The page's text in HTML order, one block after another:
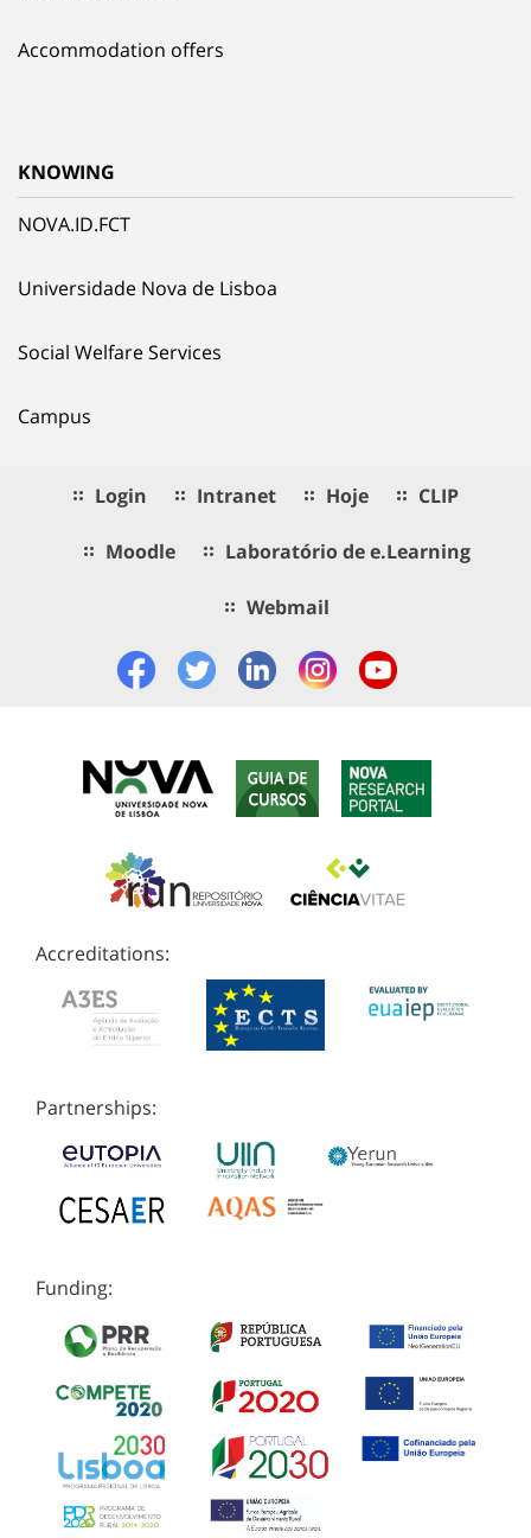
Accommodation offers
KNOWING
NOVA.ID.FCT
Universidade Nova de Lisboa
Social Welfare Services
Campus
Login Intranet Hoje CLIP
Moodle Laboratório de e.Learning
Webmail
Accreditations:
Partnerships:
Funding: